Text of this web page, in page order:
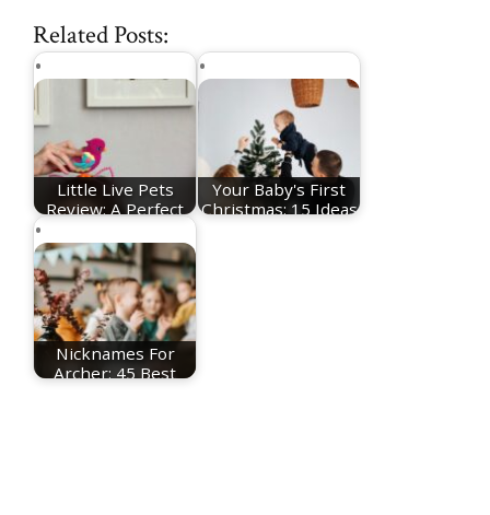
Related Posts:
Little Live Pets
Review: A Perfect
Your Baby's First
Christmas: 15 Ideas
Nicknames For
Archer: 45 Best